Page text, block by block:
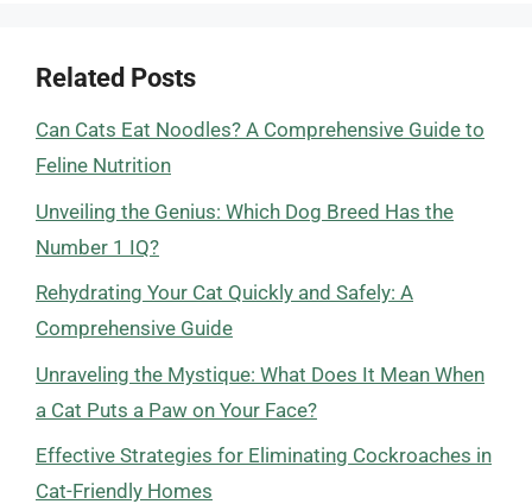
Related Posts
Can Cats Eat Noodles? A Comprehensive Guide to
Feline Nutrition
Unveiling the Genius: Which Dog Breed Has the
Number 1 IQ?
Rehydrating Your Cat Quickly and Safely: A
Comprehensive Guide
Unraveling the Mystique: What Does It Mean When
a Cat Puts a Paw on Your Face?
Effective Strategies for Eliminating Cockroaches in
Cat-Friendly Homes